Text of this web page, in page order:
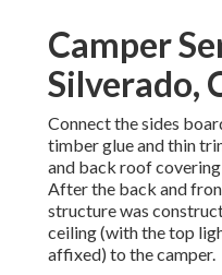
Camper
Silverado,
Connect the sides
timber glue and thin
and back roof
After the back and
structure was
ceiling (with the top
affixed) to the camper.